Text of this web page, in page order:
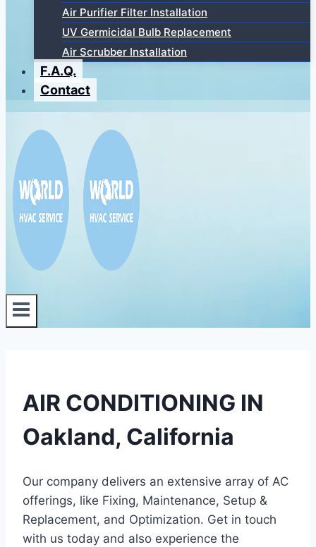
Air Purifier Filter Installation
UV Germicidal Bulb Replacement
Air Scrubber Installation
F.A.Q.
Contact
AIR CONDITIONING IN
Oakland, California
Our company delivers an extensive array of AC
offerings, like Fixing, Maintenance, Setup &
Replacement, and Optimization. Get in touch
with us today and also experience the